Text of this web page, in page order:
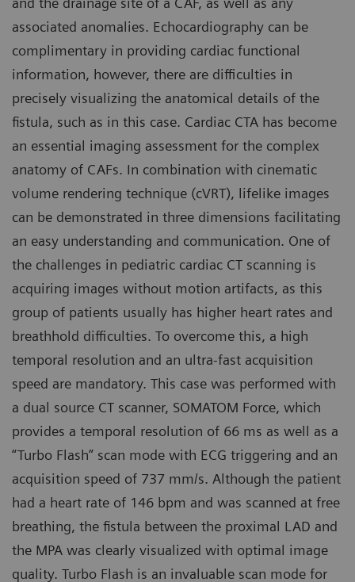
associated anomalies. Echocardiography can be
complimentary in providing cardiac functional
information, however, there are difficulties in
precisely visualizing the anatomical details of the
fistula, such as in this case. Cardiac CTA has become
an essential imaging assessment for the complex
anatomy of CAFs. In combination with cinematic
volume rendering technique (cVRT), lifelike images
can be demonstrated in three dimensions facilitating
an easy understanding and communication. One of
the challenges in pediatric cardiac CT scanning is
acquiring images without motion artifacts, as this
group of patients usually has higher heart rates and
breathhold difficulties. To overcome this, a high
temporal resolution and an ultra-fast acquisition
speed are mandatory. This case was performed with
a dual source CT scanner, SOMATOM Force, which
provides a temporal resolution of 66 ms as well as a
“Turbo Flash” scan mode with ECG triggering and an
acquisition speed of 737 mm/s. Although the patient
had a heart rate of 146 bpm and was scanned at free
breathing, the fistula between the proximal LAD and
the MPA was clearly visualized with optimal image
quality. Turbo Flash is an invaluable scan mode for